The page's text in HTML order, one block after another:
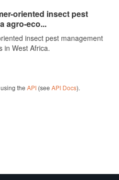
oriented insect pest
agro-eco...
insect pest management
in West Africa.
the API(see API Docs).